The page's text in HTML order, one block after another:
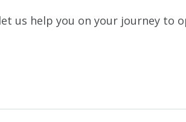
us help you on your journey to